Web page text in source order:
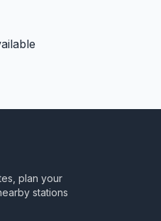
plan your
stations